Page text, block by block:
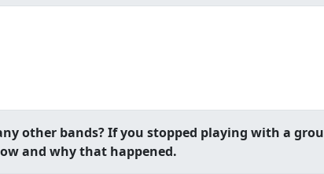
other bands? If you stopped playing with a
and why that happened.